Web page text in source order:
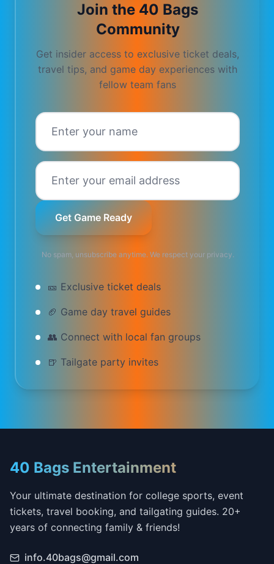
Join the 40 Bags
Community
Get insider access to exclusive ticket deals,
travel tips, and game day experiences with
fellow team fans
Get Game Ready
No spam, unsubscribe anytime. We respect your privacy.
🎫 Exclusive ticket deals
🏈 Game day travel guides
👥 Connect with local fan groups
🍺 Tailgate party invites
40 Bags Entertainment
Your ultimate destination for college sports, event
tickets, travel booking, and tailgating guides. 20+
years of connecting family & friends!
info.40bags@gmail.com